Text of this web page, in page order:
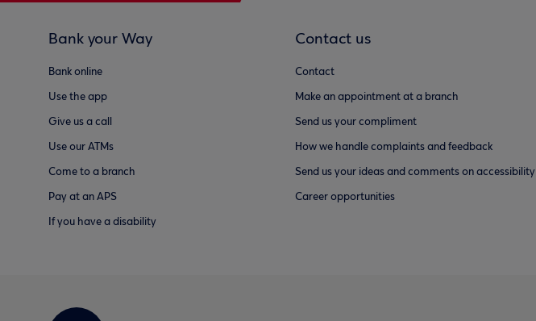
Bank your Way
Bank online
Use the app
Give us a call
Use our ATMs
Come to a branch
Pay at an APS
If you have a disability
Contact us
Contact
Make an appointment at a branch
Send us your compliment
How we handle complaints and feedback
Send us your ideas and comments on accessibility
Career opportunities